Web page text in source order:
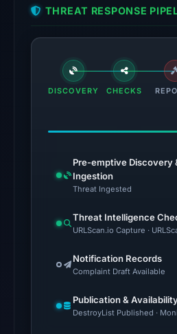
UTC.
The
probe
reached
301)
Aug
2026
22:14
UTC.
alone
THREAT RESPONSE
DISCOVERY CHECKS
Pre-emptive Discovery
Ingestion
Threat Ingested
Threat Intelligence
URLScan.io Capture ·
Notification Records
Complaint Draft Available
Publication &
DestroyList Published ·